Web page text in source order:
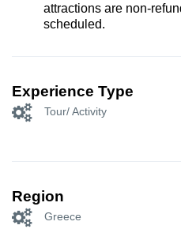
attractions are non-
scheduled.
Experience Type
Tour/ Activity
Region
Greece